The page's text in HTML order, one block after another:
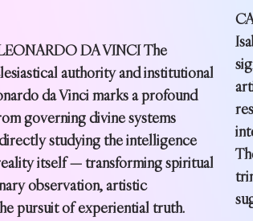
DA VINCI The
authority and institutional
da Vinci marks a profound
governing divine systems
studying the intelligence
itself — transforming spiritual
observation, artistic
pursuit of experiential truth.